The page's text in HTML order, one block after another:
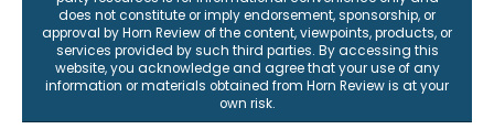
does not constitute or imply endorsement, sponsorship, or
approval by Horn Review of the content, viewpoints, products, or
services provided by such third parties. By accessing this
website, you acknowledge and agree that your use of any
information or materials obtained from Horn Review is at your
own risk.